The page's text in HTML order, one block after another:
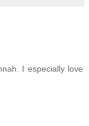
I especially love